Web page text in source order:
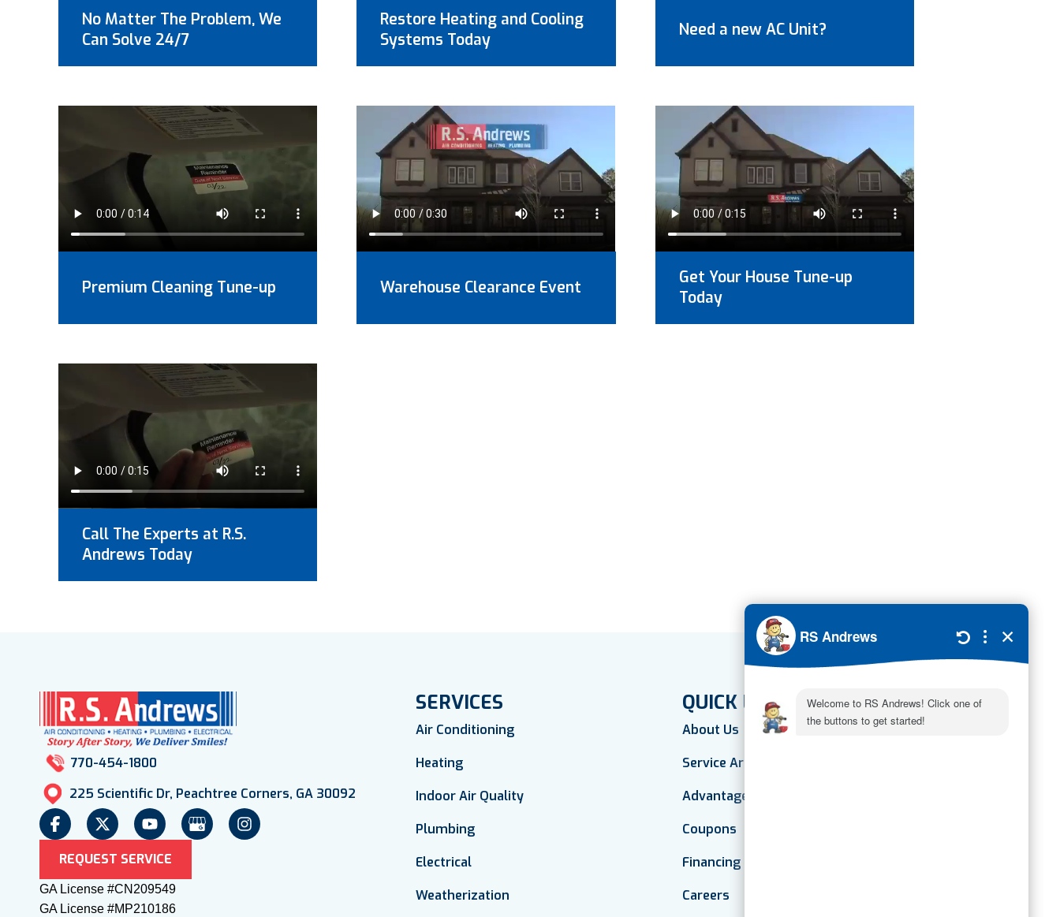
No Matter The Problem, We
Can Solve 24/7
Restore Heating and Cooling
Systems Today
Need a new AC Unit?
Premium Cleaning Tune-up Warehouse Clearance Event
Get Your House Tune-up
Today
Call The Experts at R.S.
Andrews Today
770-454-1800
225 Scientific Dr, Peachtree Corners, GA 30092
REQUEST SERVICE
GA License #CN209549
GA License #MP210186
SERVICES
Air Conditioning
Heating
Indoor Air Quality
Plumbing
Electrical
Weatherization
QUICK LINKS
About Us
Service Areas
Advantage Plan
Coupons
Financing
Careers